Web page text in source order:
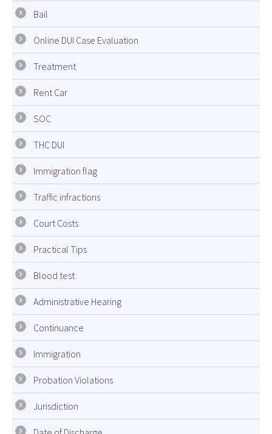
Bail
Online DUI Case Evaluation
Treatment
Rent Car
SOC
THC DUI
Immigration flag
Traffic infractions
Court Costs
Practical Tips
Blood test
Administrative Hearing
Continuance
Immigration
Probation Violations
Jurisdiction